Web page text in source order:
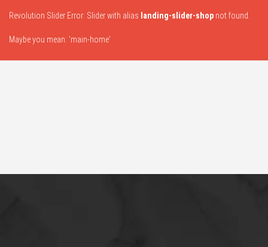
Revolution Slider Error: Slider with alias landing-slider-shop not found.
Maybe you mean: 'main-home'